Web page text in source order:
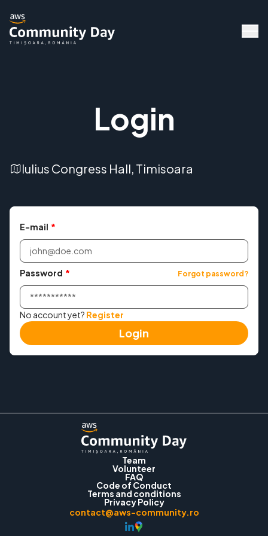
Workshops
Convince Your Manager
Contact
Login
Login
Iulius Congress Hall, Timisoara
E-mail *
Password * Forgot password?
No account yet? Register
Login
Team
Volunteer
FAQ
Code of Conduct
Terms and conditions
Privacy Policy
contact@aws-community.ro